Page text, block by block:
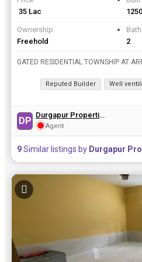
₹ 35 Lac
Ownership
Freehold
2
Reputed Builder Well
DP Durgapur Properties & Services
Agent
9Similar listings by Durgapur